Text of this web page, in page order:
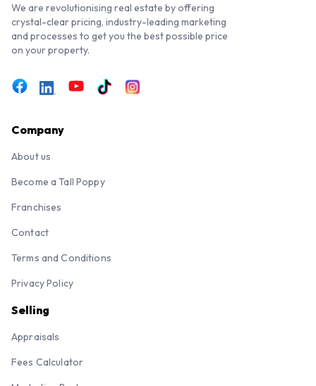
We are revolutionising real estate by offering
crystal-clear pricing, industry-leading marketing
and processes to get you the best possible price
on your property.
Company
About us
Become a Tall Poppy
Franchises
Contact
Terms and Conditions
Privacy Policy
Selling
Appraisals
Fees Calculator